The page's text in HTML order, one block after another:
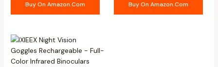
Buy On Amazon.com Buy On Amazon.com